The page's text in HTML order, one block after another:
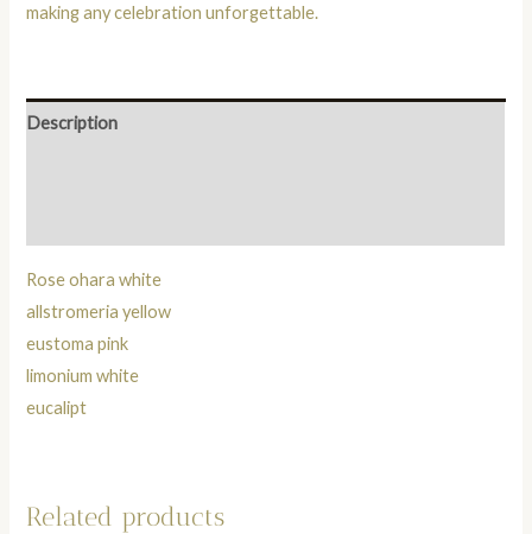
making any celebration unforgettable.
Description
Rose ohara white
allstromeria yellow
eustoma pink
limonium white
eucalipt
Related products